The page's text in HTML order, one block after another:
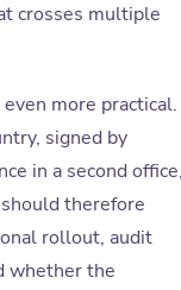
crosses multiple
more practical.
signed by
in a second
therefore
rollout, audit
whether the